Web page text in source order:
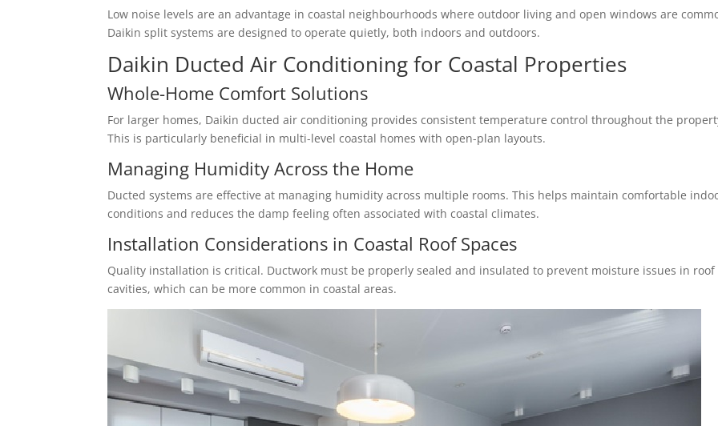
Low noise levels are an advantage in coastal neighbourhoods where outdoor living and open windows are
Daikin split systems are designed to operate quietly, both indoors and outdoors.
Daikin Ducted Air Conditioning for Coastal Properties
Whole-Home Comfort Solutions
For larger homes, Daikin ducted air conditioning provides consistent temperature control throughout the
This is particularly beneficial in multi-level coastal homes with open-plan layouts.
Managing Humidity Across the Home
Ducted systems are effective at managing humidity across multiple rooms. This helps maintain comfortable
conditions and reduces the damp feeling often associated with coastal climates.
Installation Considerations in Coastal Roof Spaces
Quality installation is critical. Ductwork must be properly sealed and insulated to prevent moisture issues in roof
cavities, which can be more common in coastal areas.